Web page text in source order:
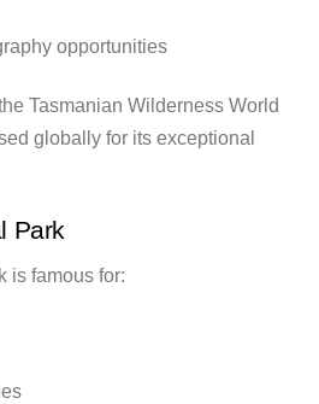
opportunities
Tasmanian Wilderness World
globally for its exceptional
Park
is famous for: